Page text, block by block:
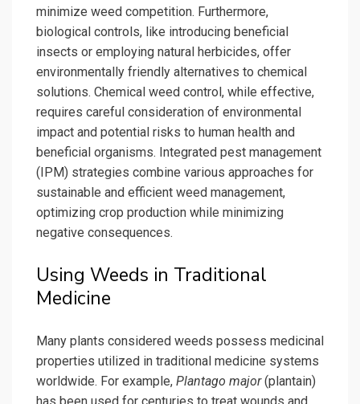
minimize weed competition. Furthermore,
biological controls, like introducing beneficial
insects or employing natural herbicides, offer
environmentally friendly alternatives to chemical
solutions. Chemical weed control, while effective,
requires careful consideration of environmental
impact and potential risks to human health and
beneficial organisms. Integrated pest management
(IPM) strategies combine various approaches for
sustainable and efficient weed management,
optimizing crop production while minimizing
negative consequences.
Using Weeds in Traditional
Medicine
Many plants considered weeds possess medicinal
properties utilized in traditional medicine systems
worldwide. For example, Plantago major(plantain)
has been used for centuries to treat wounds and